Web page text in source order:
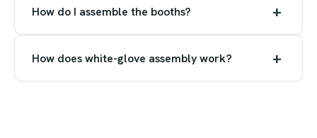
How do I assemble the booths? +
How does white-glove assembly work? +